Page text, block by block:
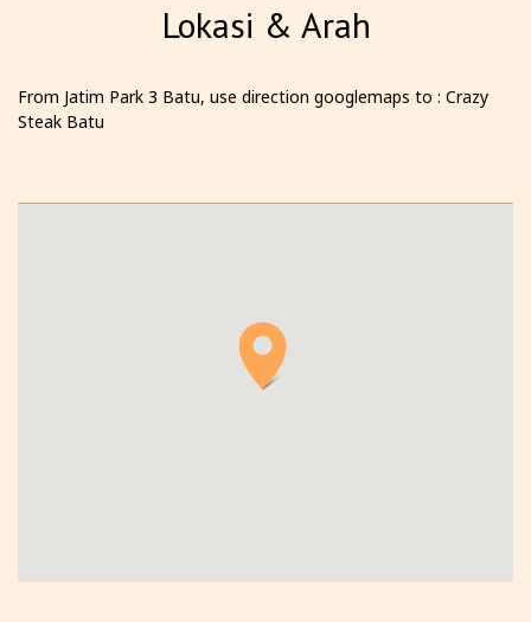
Lokasi & Arah
From Jatim Park 3 Batu, use direction googlemaps to : Crazy
Steak Batu